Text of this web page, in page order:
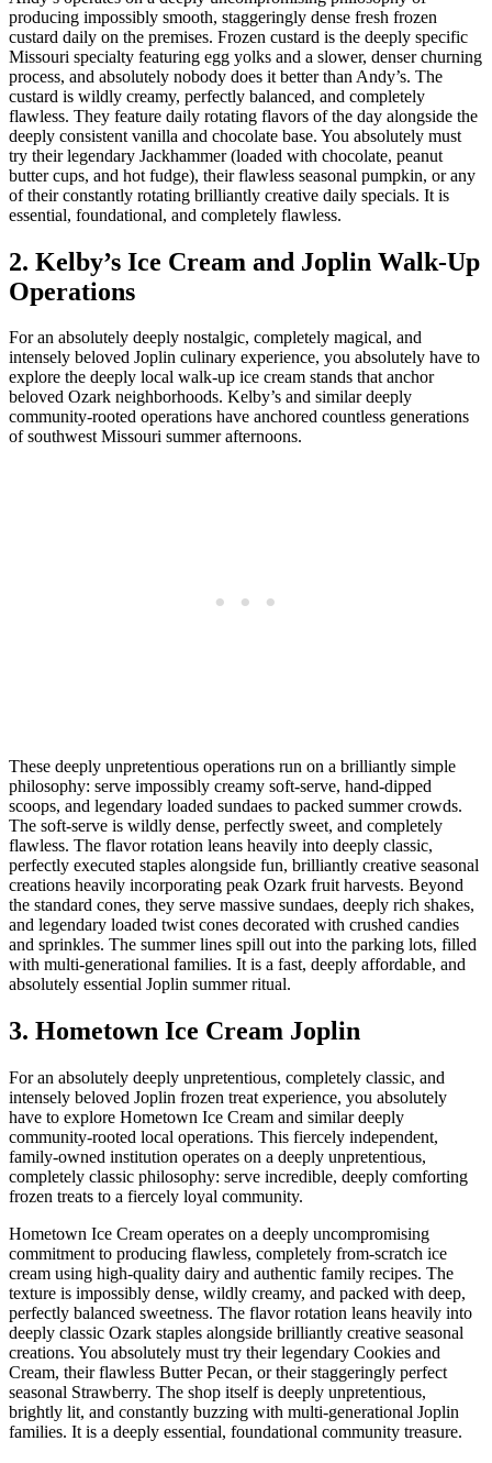
producing impossibly smooth, staggeringly dense fresh frozen
custard daily on the premises. Frozen custard is the deeply specific
Missouri specialty featuring egg yolks and a slower, denser churning
process, and absolutely nobody does it better than Andy’s. The
custard is wildly creamy, perfectly balanced, and completely
flawless. They feature daily rotating flavors of the day alongside the
deeply consistent vanilla and chocolate base. You absolutely must
try their legendary Jackhammer (loaded with chocolate, peanut
butter cups, and hot fudge), their flawless seasonal pumpkin, or any
of their constantly rotating brilliantly creative daily specials. It is
essential, foundational, and completely flawless.
2. Kelby’s Ice Cream and Joplin Walk-Up
Operations
For an absolutely deeply nostalgic, completely magical, and
intensely beloved Joplin culinary experience, you absolutely have to
explore the deeply local walk-up ice cream stands that anchor
beloved Ozark neighborhoods. Kelby’s and similar deeply
community-rooted operations have anchored countless generations
of southwest Missouri summer afternoons.
These deeply unpretentious operations run on a brilliantly simple
philosophy: serve impossibly creamy soft-serve, hand-dipped
scoops, and legendary loaded sundaes to packed summer crowds.
The soft-serve is wildly dense, perfectly sweet, and completely
flawless. The flavor rotation leans heavily into deeply classic,
perfectly executed staples alongside fun, brilliantly creative seasonal
creations heavily incorporating peak Ozark fruit harvests. Beyond
the standard cones, they serve massive sundaes, deeply rich shakes,
and legendary loaded twist cones decorated with crushed candies
and sprinkles. The summer lines spill out into the parking lots, filled
with multi-generational families. It is a fast, deeply affordable, and
absolutely essential Joplin summer ritual.
3. Hometown Ice Cream Joplin
For an absolutely deeply unpretentious, completely classic, and
intensely beloved Joplin frozen treat experience, you absolutely
have to explore Hometown Ice Cream and similar deeply
community-rooted local operations. This fiercely independent,
family-owned institution operates on a deeply unpretentious,
completely classic philosophy: serve incredible, deeply comforting
frozen treats to a fiercely loyal community.
Hometown Ice Cream operates on a deeply uncompromising
commitment to producing flawless, completely from-scratch ice
cream using high-quality dairy and authentic family recipes. The
texture is impossibly dense, wildly creamy, and packed with deep,
perfectly balanced sweetness. The flavor rotation leans heavily into
deeply classic Ozark staples alongside brilliantly creative seasonal
creations. You absolutely must try their legendary Cookies and
Cream, their flawless Butter Pecan, or their staggeringly perfect
seasonal Strawberry. The shop itself is deeply unpretentious,
brightly lit, and constantly buzzing with multi-generational Joplin
families. It is a deeply essential, foundational community treasure.